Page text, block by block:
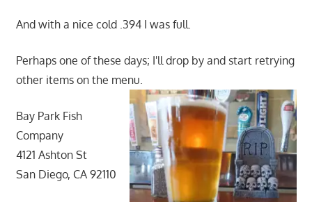
And with a nice cold .394 I was full.
Perhaps one of these days; I'll drop by and start retrying
other items on the menu.
Bay Park Fish
Company
4121 Ashton St
San Diego, CA 92110